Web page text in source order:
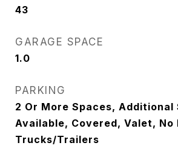
43
GARAGE SPACE
1.0
PARKING
2 Or More Spaces, Additional
Available, Covered, Valet, No
Trucks/Trailers